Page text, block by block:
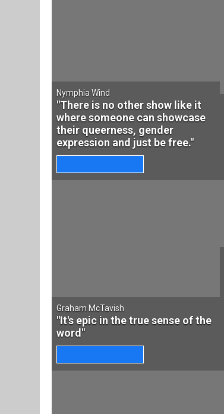
Nymphia Wind
"There is no other show like it
where someone can showcase
their queerness, gender
expression and just be free."
Graham McTavish
"It's epic in the true sense of the
word"